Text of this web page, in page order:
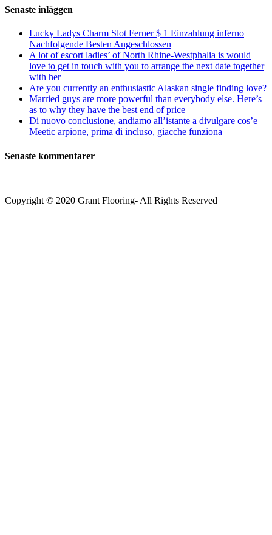
Senaste inläggen
Lucky Ladys Charm Slot Ferner $ 1 Einzahlung inferno
Nachfolgende Besten Angeschlossen
A lot of escort ladies’ of North Rhine-Westphalia is would
love to get in touch with you to arrange the next date together
with her
Are you currently an enthusiastic Alaskan single finding love?
Married guys are more powerful than everybody else. Here’s
as to why they have the best end of price
Di nuovo conclusione, andiamo all’istante a divulgare cos’e
Meetic arpione, prima di incluso, giacche funziona
Senaste kommentarer
Copyright © 2020 Grant Flooring- All Rights Reserved